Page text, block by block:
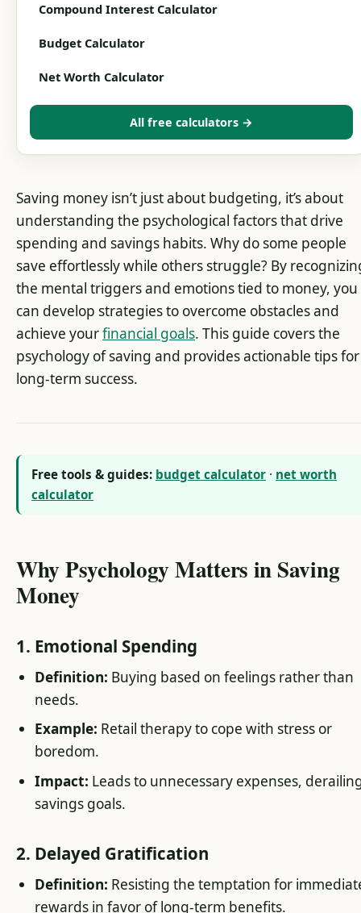
Compound Interest Calculator
Budget Calculator
Net Worth Calculator
All free calculators →
Saving money isn’t just about budgeting, it’s about
understanding the psychological factors that drive
spending and savings habits. Why do some people
save effortlessly while others struggle? By
the mental triggers and emotions tied to money, you
can develop strategies to overcome obstacles and
achieve yourfinancial goals. This guide covers the
psychology of saving and provides actionable tips for
long-term success.
Free tools & guides: budget calculator · net worth
calculator
Why Psychology Matters in Saving
Money
1. Emotional Spending
Definition: Buying based on feelings rather than
needs.
Example: Retail therapy to cope with stress or
boredom.
Impact: Leads to unnecessary expenses,
savings goals.
2. Delayed Gratification
Definition: Resisting the temptation for
rewards in favor of long-term benefits.